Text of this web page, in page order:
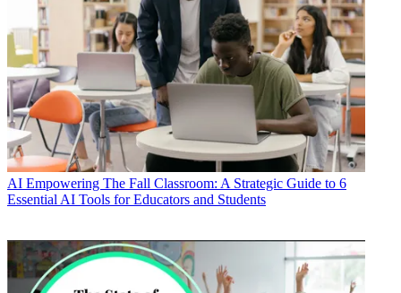
AI Empowering The Fall Classroom: A Strategic Guide to 6
Essential AI Tools for Educators and Students